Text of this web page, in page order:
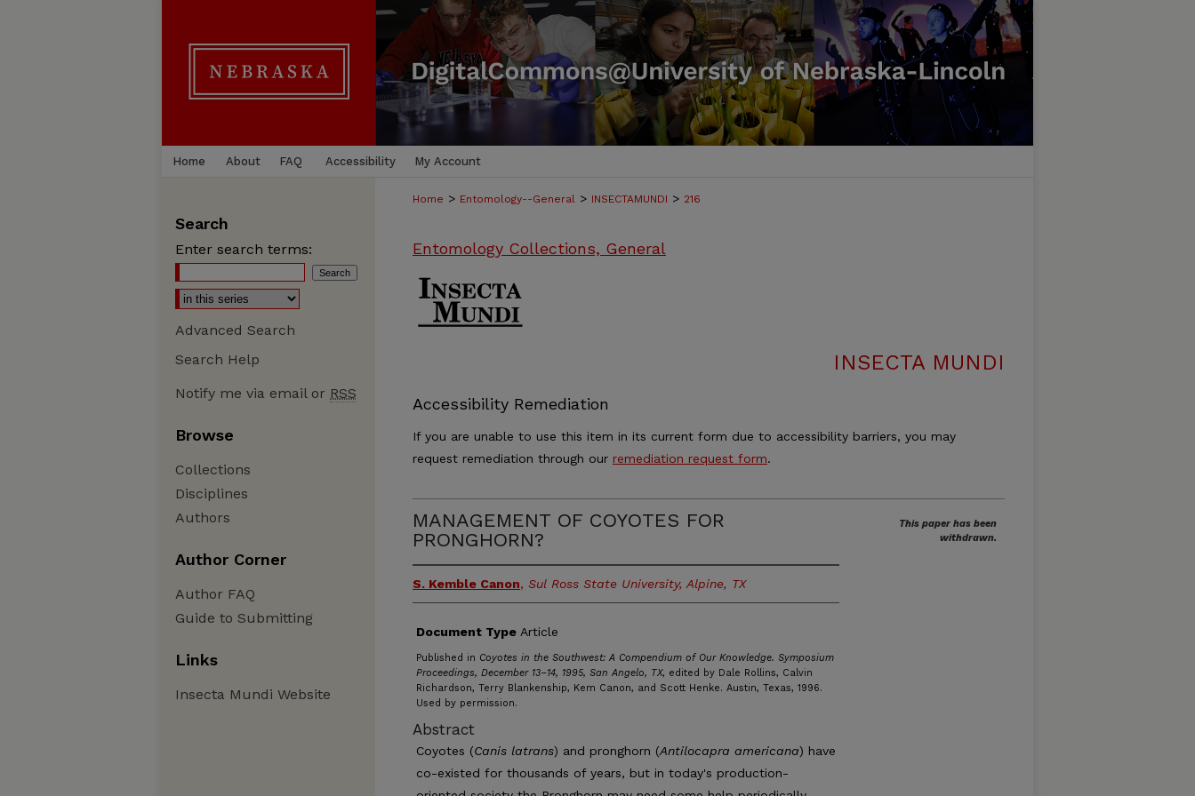
Home About FAQ Accessibility My Account
Home > Entomology--General > INSECTAMUNDI > 216
Entomology Collections, General
INSECTA MUNDI
Accessibility Remediation
If you are unable to use this item in its current form due to accessibility barriers, you may
request remediation through our remediation request form.
MANAGEMENT OF COYOTES FOR
PRONGHORN?
S. Kemble Canon, Sul Ross State University, Alpine, TX
Document Type Article
Published in Coyotes in the Southwest: A Compendium of Our Knowledge. Symposium
Proceedings, December 13–14, 1995, San Angelo, TX, edited by Dale Rollins, Calvin
Richardson, Terry Blankenship, Kem Canon, and Scott Henke. Austin, Texas, 1996.
Used by permission.
Abstract
Coyotes (Canis latrans) and pronghorn (Antilocapra americana) have
co-existed for thousands of years, but in today's production-
This paper has been
withdrawn.
Search
Enter search terms:
Advanced Search
Search Help
Notify me via email or RSS
Browse
Collections
Disciplines
Authors
Author Corner
Author FAQ
Guide to Submitting
Links
Insecta Mundi Website